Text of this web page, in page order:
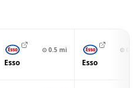
⊙ 0.5 mi
Esso
⊙
Esso